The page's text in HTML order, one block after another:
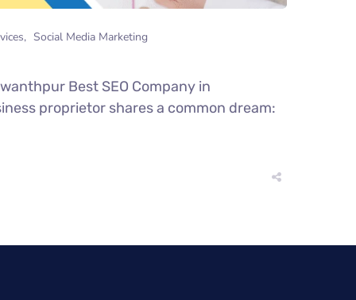
Social Media Marketing
Best SEO Company in
proprietor shares a common dream: